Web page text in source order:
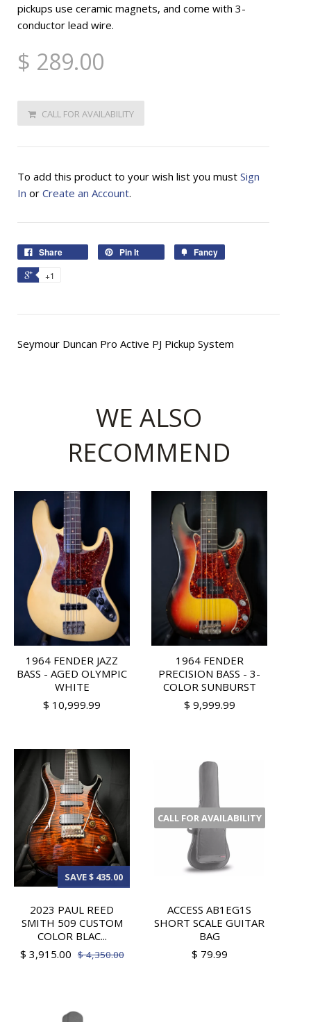
pickups use ceramic magnets, and come with 3-
conductor lead wire.
$ 289.00
CALL FOR AVAILABILITY
To add this product to your wish list you must Sign
In or Create an Account.
Share Pin It Fancy
+1
Seymour Duncan Pro Active PJ Pickup System
WE ALSO
RECOMMEND
1964 FENDER JAZZ
BASS - AGED OLYMPIC
WHITE
$ 10,999.99
1964 FENDER
PRECISION BASS - 3-
COLOR SUNBURST
$ 9,999.99
SAVE $ 435.00
2023 PAUL REED
SMITH 509 CUSTOM
COLOR BLAC...
$ 3,915.00 $ 4,350.00
CALL FOR AVAILABILITY
ACCESS AB1EG1S
SHORT SCALE GUITAR
BAG
$ 79.99